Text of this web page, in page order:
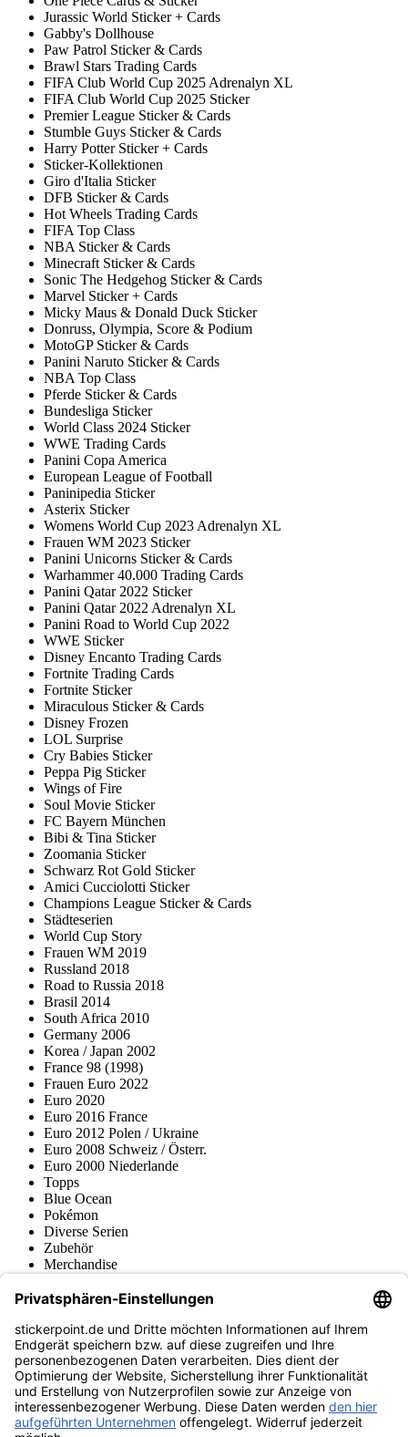
Jurassic World Sticker + Cards
Gabby's Dollhouse
Paw Patrol Sticker & Cards
Brawl Stars Trading Cards
FIFA Club World Cup 2025 Adrenalyn XL
FIFA Club World Cup 2025 Sticker
Premier League Sticker & Cards
Stumble Guys Sticker & Cards
Harry Potter Sticker + Cards
Sticker-Kollektionen
Giro d'Italia Sticker
DFB Sticker & Cards
Hot Wheels Trading Cards
FIFA Top Class
NBA Sticker & Cards
Minecraft Sticker & Cards
Sonic The Hedgehog Sticker & Cards
Marvel Sticker + Cards
Micky Maus & Donald Duck Sticker
Donruss, Olympia, Score & Podium
MotoGP Sticker & Cards
Panini Naruto Sticker & Cards
NBA Top Class
Pferde Sticker & Cards
Bundesliga Sticker
World Class 2024 Sticker
WWE Trading Cards
Panini Copa America
European League of Football
Paninipedia Sticker
Asterix Sticker
Womens World Cup 2023 Adrenalyn XL
Frauen WM 2023 Sticker
Panini Unicorns Sticker & Cards
Warhammer 40.000 Trading Cards
Panini Qatar 2022 Sticker
Panini Qatar 2022 Adrenalyn XL
Panini Road to World Cup 2022
WWE Sticker
Disney Encanto Trading Cards
Fortnite Trading Cards
Fortnite Sticker
Miraculous Sticker & Cards
Disney Frozen
LOL Surprise
Cry Babies Sticker
Peppa Pig Sticker
Wings of Fire
Soul Movie Sticker
FC Bayern München
Bibi & Tina Sticker
Zoomania Sticker
Schwarz Rot Gold Sticker
Amici Cucciolotti Sticker
Champions League Sticker & Cards
Städteserien
World Cup Story
Frauen WM 2019
Russland 2018
Road to Russia 2018
Brasil 2014
South Africa 2010
Germany 2006
Korea / Japan 2002
France 98 (1998)
Frauen Euro 2022
Euro 2020
Euro 2016 France
Euro 2012 Polen / Ukraine
Euro 2008 Schweiz / Österr.
Euro 2000 Niederlande
Topps
Blue Ocean
Pokémon
Diverse Serien
Zubehör
Merchandise
Fußball-Turniere
stickerpoint.de Newsletter
Jetzt anmelden für Neuheiten und Angebote:
stickerpoint.de
ImpressumDatenschutz AGBWiderrufsbelehrung und Muster-
Widerrufsformular Vertrag widerrufen Erklärung zur